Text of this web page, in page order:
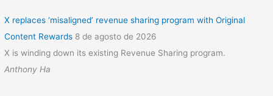
X replaces ‘misaligned’ revenue sharing program with Original
Content Rewards 8 de agosto de 2026
X is winding down its existing Revenue Sharing program.
Anthony Ha